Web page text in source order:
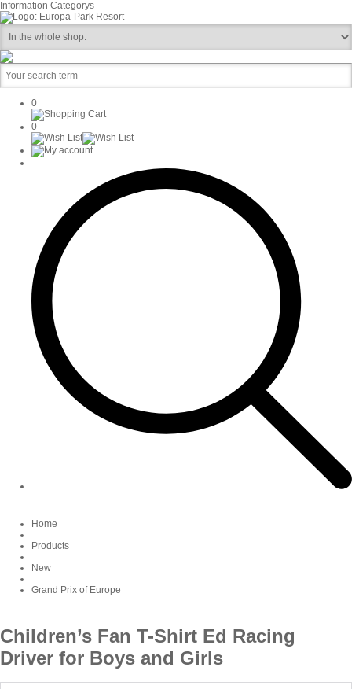
Information Categorys
0
0
Home
Products
New
Grand Prix of Europe
Children’s Fan T-Shirt Ed Racing
Driver for Boys and Girls